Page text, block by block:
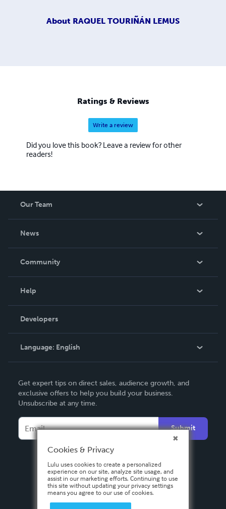
About RAQUEL TOURIÑÁN LEMUS
Ratings & Reviews
Write a review
Did you love this book? Leave a review for other
readers!
Our Team
News
In The News
Community
Podcast
Help
Order Lookup
Knowledge Base
Contact Support
Developers
Language: English
Deutsch
Français
Español
Get expert tips on direct sales, audience growth, and
exclusive offers to help you build your business.
Unsubscribe at any time.
Submit
Cookies & Privacy
Lulu uses cookies to create a personalized
experience on our site, analyze site usage, and
assist in our marketing efforts. Continuing to use
this site without updating your privacy settings
means you agree to our use of cookies.